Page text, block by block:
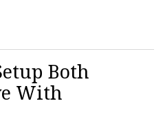
Both
With